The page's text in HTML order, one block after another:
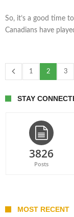
So, it’s a good time
Canadians have
1 2 3
STAY
3826
Posts
MOST RECENT